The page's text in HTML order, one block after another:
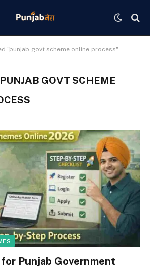
"punjab govt scheme online process"
PUNJAB GOVT SCHEME
Punjab Government